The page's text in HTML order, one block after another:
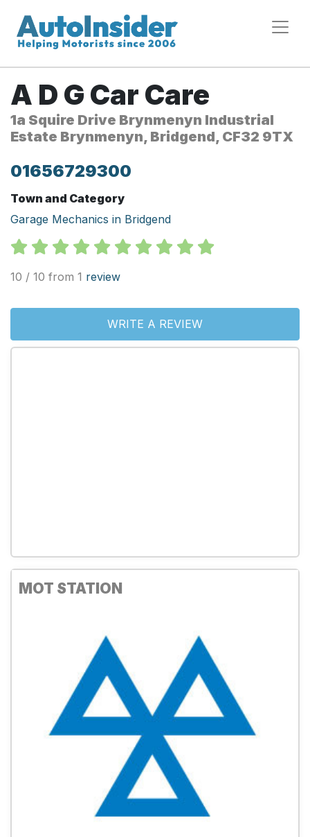
A D G Car Care
1a Squire Drive Brynmenyn Industrial
Estate Brynmenyn, Bridgend, CF32 9TX
01656729300
Town and Category
Garage Mechanics in Bridgend
10 / 10 from 1 review
WRITE A REVIEW
MOT STATION